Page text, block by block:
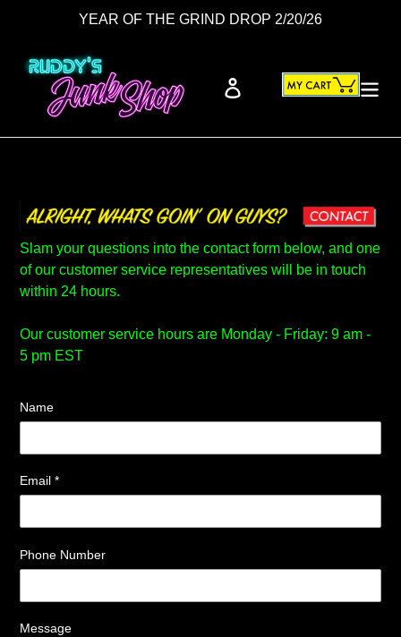
YEAR OF THE GRIND DROP 2/20/26
Search
Cart
Slam your questions into the contact form below, and one
of our customer service representatives will be in touch
within 24 hours.
Our customer service hours are Monday - Friday: 9 am -
5 pm EST
Name
Email *
Phone Number
Message